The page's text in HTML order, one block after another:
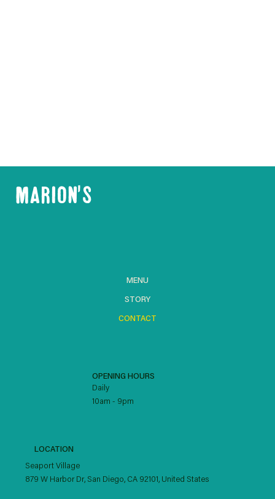
MARION'S
MENU
STORY
CONTACT
OPENING HOURS
Daily
10am - 9pm
LOCATION
Seaport Village
879 W Harbor Dr, San Diego, CA 92101, United States